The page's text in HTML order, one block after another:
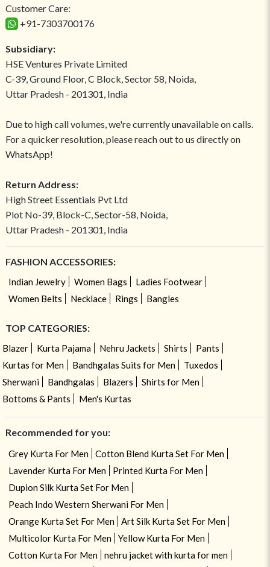
Customer Care:
+91-7303700176
Subsidiary:
HSE Ventures Private Limited
C-39, Ground Floor, C Block, Sector 58, Noida,
Uttar Pradesh - 201301, India
Due to high call volumes, we're currently unavailable on calls.
For a quicker resolution, please reach out to us directly on
WhatsApp!
Return Address:
High Street Essentials Pvt Ltd
Plot No-39, Block-C, Sector-58, Noida,
Uttar Pradesh - 201301, India
FASHION ACCESSORIES:
Indian Jewelry Women Bags
Ladies Footwear
Women Belts
Necklace Rings Bangles
TOP CATEGORIES:
Blazer Kurta Pajama Nehru Jackets Shirts
Pants
Kurtas for Men
Bandhgalas Suits for Men
Tuxedos
Sherwani
Bandhgalas Blazers
Shirts for Men
Bottoms & Pants
Men's Kurtas
Recommended for you:
Grey Kurta For Men
Cotton Blend Kurta Set For Men
Lavender Kurta For Men
Printed Kurta For Men
Dupion Silk Kurta Set For Men
Peach Indo Western Sherwani For Men
Orange Kurta Set For Men
Art Silk Kurta Set For Men
Multicolor Kurta For Men
Yellow Kurta For Men
Cotton Kurta For Men
nehru jacket with kurta for men